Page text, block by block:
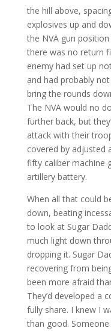
the hill above,
explosives up and
the NVA gun
there was no return
enemy had set up
and had probably
bring the rounds
The NVA would no
further back, but
attack with their
covered by adjusted
fifty caliber machine
artillery battery.
When all that could
down, beating
to look at Sugar
much light down
dropping it. Sugar
recovering from
been more afraid
They’d developed a
fully share. I knew I
than good.